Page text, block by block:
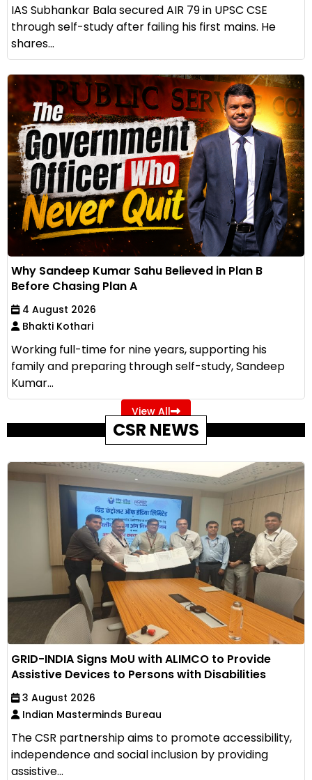
IAS Subhankar Bala secured AIR 79 in UPSC CSE
through self-study after failing his first mains. He
shares...
Why Sandeep Kumar Sahu Believed in Plan B
Before Chasing Plan A
4 August 2026
Bhakti Kothari
Working full-time for nine years, supporting his
family and preparing through self-study, Sandeep
Kumar...
View All
CSR NEWS
GRID-INDIA Signs MoU with ALIMCO to Provide
Assistive Devices to Persons with Disabilities
3 August 2026
Indian Masterminds Bureau
The CSR partnership aims to promote accessibility,
independence and social inclusion by providing
assistive...